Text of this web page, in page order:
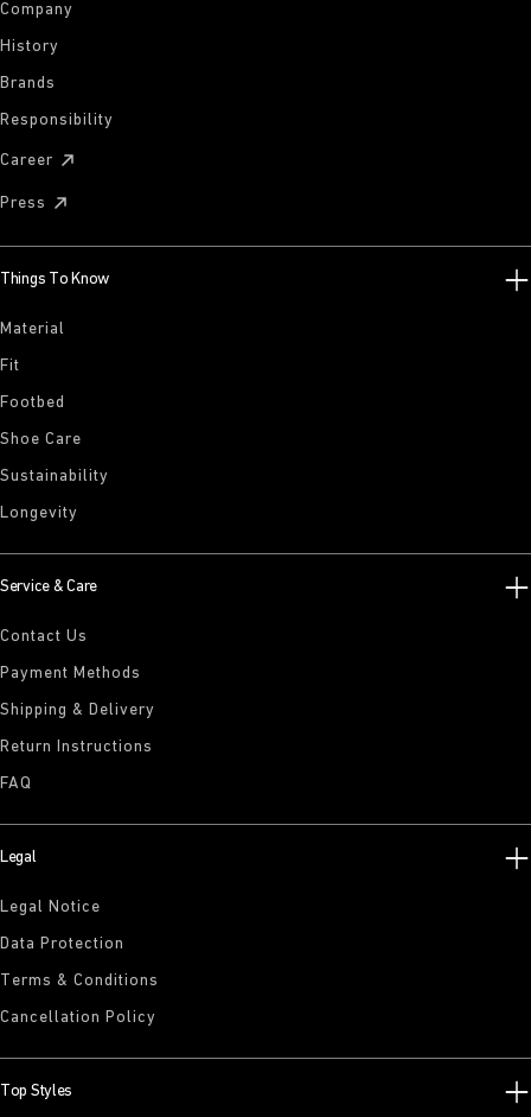
Company
History
Brands
Responsibility
Career
Press
Things To Know
Material
Fit
Footbed
Shoe Care
Sustainability
Longevity
Service & Care
Contact Us
Payment Methods
Shipping & Delivery
Return Instructions
FAQ
Legal
Legal Notice
Data Protection
Terms & Conditions
Cancellation Policy
Top Styles